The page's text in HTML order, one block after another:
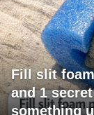
Fill slit
and 1
something